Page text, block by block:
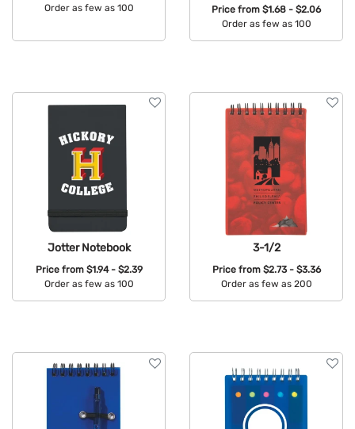
Order as few as 100
Price from $1.68 - $2.06
Order as few as 100
Jotter Notebook
Price from $1.94 - $2.39
Order as few as 100
3-1/2
Price from $2.73 - $3.36
Order as few as 200